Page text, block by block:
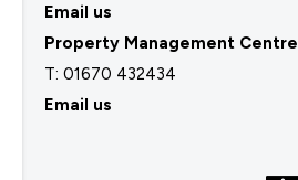
Email us
Property Management Centre
T: 01670 432434
Email us